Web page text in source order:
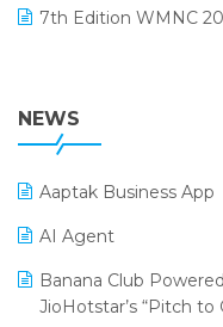
POS Software
Promotional
Purchase
Reporting Software
August 2024 Edition
7th Edition WMNC
38th Regional
25th Silver Jubliee
SIGA Fair 2024
CMAI 2024
Bengaluru Retail
NEWS
Aaptak Business App
AI Agent
Banana Club
JioHotstar’s “Pitch to